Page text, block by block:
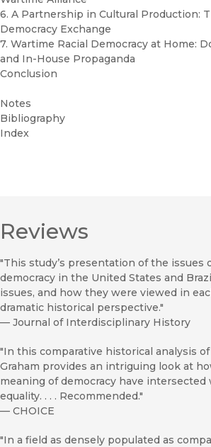
6. A Partnership in Cultural Production:
Democracy Exchange
7. Wartime Racial Democracy at Home:
and In-House Propaganda
Conclusion
Notes
Bibliography
Index
Reviews
"This study’s presentation of the issues
democracy in the United States and
issues, and how they were viewed in
dramatic historical perspective."
— Journal of Interdisciplinary History
"In this comparative historical analysis of
Graham provides an intriguing look at
meaning of democracy have
equality. . . . Recommended."
— CHOICE
"In a field as densely populated as